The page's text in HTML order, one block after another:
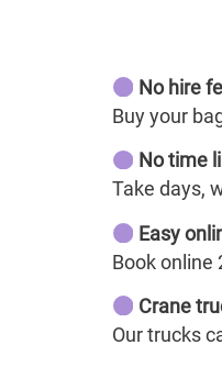
No hire
Buy your
No time
Take days,
Easy
Book online
Crane
Our trucks